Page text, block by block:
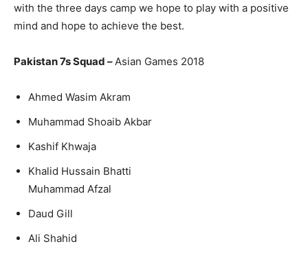
with the three days camp we hope to play with a positive
mind and hope to achieve the best.
Pakistan 7s Squad – Asian Games 2018
Ahmed Wasim Akram
Muhammad Shoaib Akbar
Kashif Khwaja
Khalid Hussain Bhatti
Muhammad Afzal
Daud Gill
Ali Shahid